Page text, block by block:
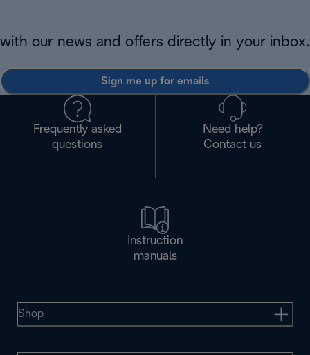
with our news and offers directly in your inbox.
Sign me up for emails
Frequently asked
questions
Need help?
Contact us
Instruction
manuals
Shop